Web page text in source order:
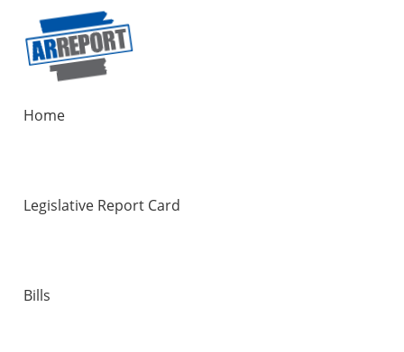
Home
Legislative Report Card
Bills